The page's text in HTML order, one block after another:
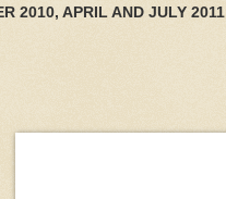
2010, APRIL AND JULY 2011